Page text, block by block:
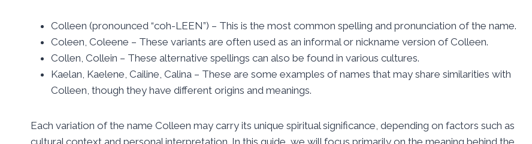
Colleen (pronounced “coh-LEEN”) – This is the most common spelling and pronunciation of the name.
Coleen, Coleene – These variants are often used as an informal or nickname version of Colleen.
Collen, Collein – These alternative spellings can also be found in various cultures.
Kaelan, Kaelene, Cailine, Calina – These are some examples of names that may share similarities with
Colleen, though they have different origins and meanings.
Each variation of the name Colleen may carry its unique spiritual significance, depending on factors such as